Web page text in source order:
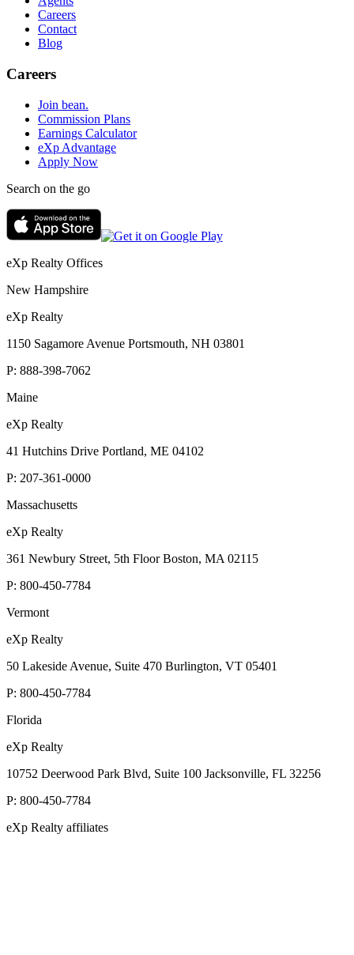
Careers
Contact
Blog
Careers
Join bean.
Commission Plans
Earnings Calculator
eXp Advantage
Apply Now
Search on the go
eXp Realty Offices
New Hampshire
eXp Realty
1150 Sagamore Avenue Portsmouth, NH 03801
P: 888-398-7062
Maine
eXp Realty
41 Hutchins Drive Portland, ME 04102
P: 207-361-0000
Massachusetts
eXp Realty
361 Newbury Street, 5th Floor Boston, MA 02115
P: 800-450-7784
Vermont
eXp Realty
50 Lakeside Avenue, Suite 470 Burlington, VT 05401
P: 800-450-7784
Florida
eXp Realty
10752 Deerwood Park Blvd, Suite 100 Jacksonville, FL 32256
P: 800-450-7784
eXp Realty affiliates